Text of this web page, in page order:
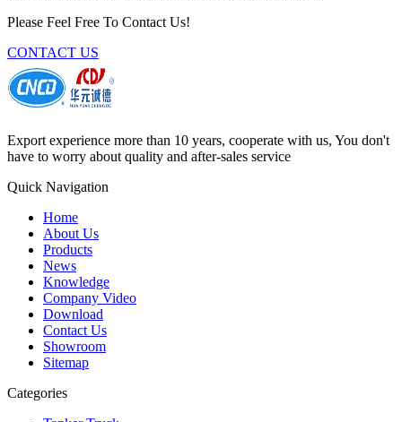
Please Feel Free To Contact Us!
CONTACT US
Export experience more than 10 years, cooperate with us, You don't
have to worry about quality and after-sales service
Quick Navigation
Home
About Us
Products
News
Knowledge
Company Video
Download
Contact Us
Showroom
Sitemap
Categories